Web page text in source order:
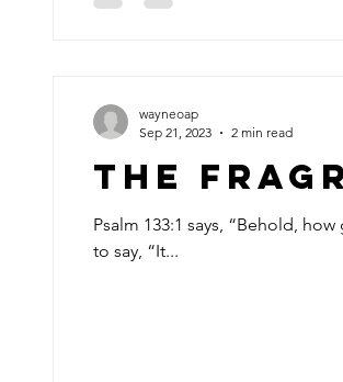
The
Psalm 133:1 says, “Behold,
to say, “It...
wayneoap
Sep 21, 2023
2 min read